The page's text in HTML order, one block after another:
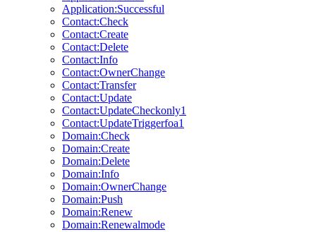
Application:Successful
Contact:Check
Contact:Create
Contact:Delete
Contact:Info
Contact:OwnerChange
Contact:Transfer
Contact:Update
Contact:UpdateCheckonly1
Contact:UpdateTriggerfoa1
Domain:Check
Domain:Create
Domain:Delete
Domain:Info
Domain:OwnerChange
Domain:Push
Domain:Renew
Domain:Renewalmode